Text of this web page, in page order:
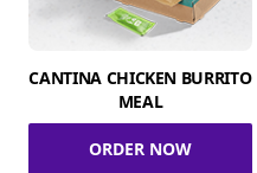
CANTINA CHICKEN BURRITO
MEAL
ORDER NOW